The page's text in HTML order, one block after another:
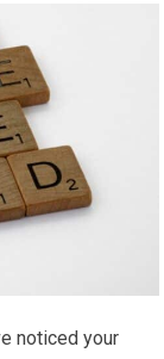
noticed your